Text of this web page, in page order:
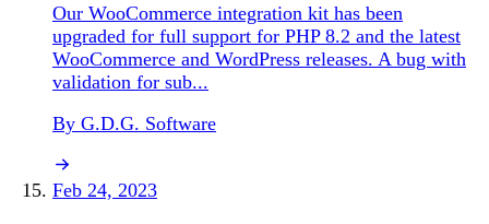
Our WooCommerce integration kit has been
upgraded for full support for PHP 8.2 and the latest
WooCommerce and WordPress releases. A bug with
validation for sub...
By G.D.G. Software
Feb 24, 2023